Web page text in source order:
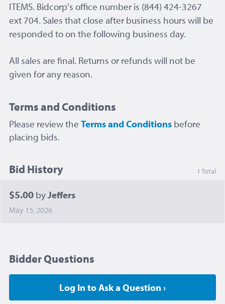
ITEMS. Bidcorp's office number is (844) 424-3267
ext 704. Sales that close after business hours will be
responded to on the following business day.
All sales are final. Returns or refunds will not be
given for any reason.
Terms and Conditions
Please review the Terms and Conditions before
placing bids.
Bid History 1 Total
$5.00 byJeffers
May 15, 2026
Bidder Questions
Log In to Ask a Question ›